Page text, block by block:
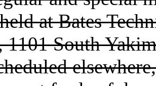
at Bates
1101 South